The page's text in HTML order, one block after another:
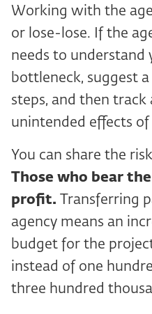
Working with the
or lose-lose. If the
needs to understand
bottleneck, suggest
steps, and then
unintended effects of
You can share the
Those who bear
profit.
Transferring
agency means an
budget for the
instead of one
three hundred